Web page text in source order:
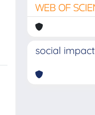
social impact